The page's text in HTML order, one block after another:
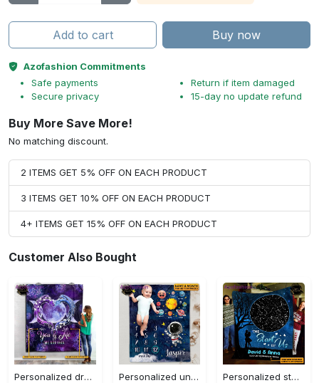
Add to cart Buy now
Azofashion Commitments
Safe payments
Secure privacy
Return if item damaged
15-day no update refund
Buy More Save More!
No matching discount.
2 ITEMS GET 5% OFF ON EACH PRODUCT
3 ITEMS GET 10% OFF ON EACH PRODUCT
4+ ITEMS GET 15% OFF ON EACH PRODUCT
Customer Also Bought
Personalized dragon you and me we got this fleece blanket, mink sherpa blanket, dragon blanket, we got this quilt, couple blanket Quilt Blanket
Personalized universe galaxy baby monthly milestone fleece blanket, mink sherpa blanket, baby blanket, galaxy blanket Quilt Blanket
Personalized star map the start of us fleece blanket, mink sherpa blanket, couple blanket, star map blanket, wedding anniversary gift Quilt Blanket